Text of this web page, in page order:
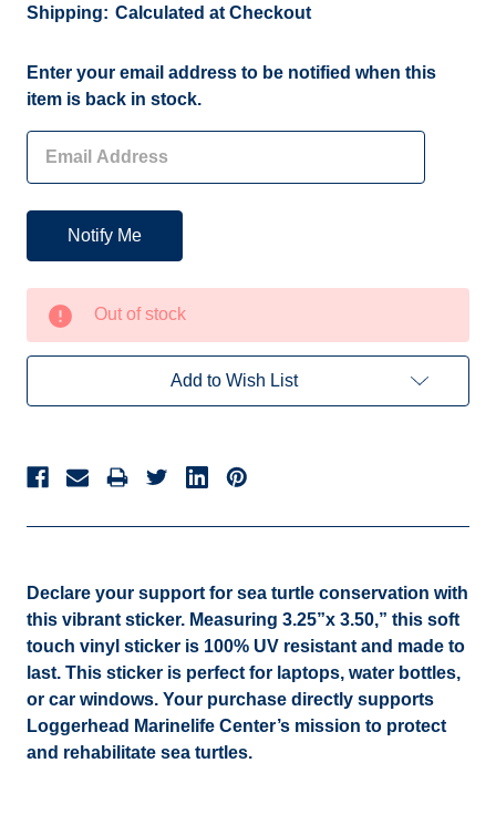
Shipping: Calculated at Checkout
Current
Stock:
Enter your email address to be notified when this
item is back in stock.
Out of stock
Add to Wish List
Declare your support for sea turtle conservation with
this vibrant sticker. Measuring 3.25”x 3.50,” this soft
touch vinyl sticker is 100% UV resistant and made to
last. This sticker is perfect for laptops, water bottles,
or car windows. Your purchase directly supports
Loggerhead Marinelife Center’s mission to protect
and rehabilitate sea turtles.